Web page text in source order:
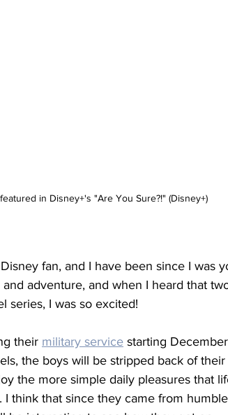
in Disney+'s "Are You Sure?!" (Disney+)
fan, and I have been since I was
adventure, and when I heard that
series, I was so excited!
their military service starting
the boys will be stripped back of
the more simple daily pleasures that
think that since they came from humble